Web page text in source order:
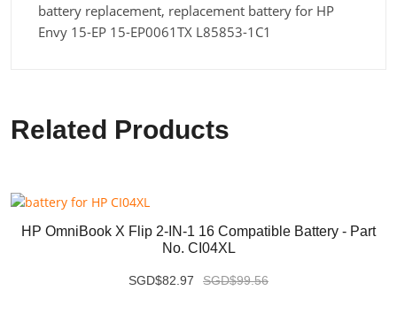
battery replacement, replacement battery for HP
Envy 15-EP 15-EP0061TX L85853-1C1
Related Products
HP OmniBook X Flip 2-IN-1 16 Compatible Battery - Part
No. CI04XL
SGD$82.97 SGD$99.56